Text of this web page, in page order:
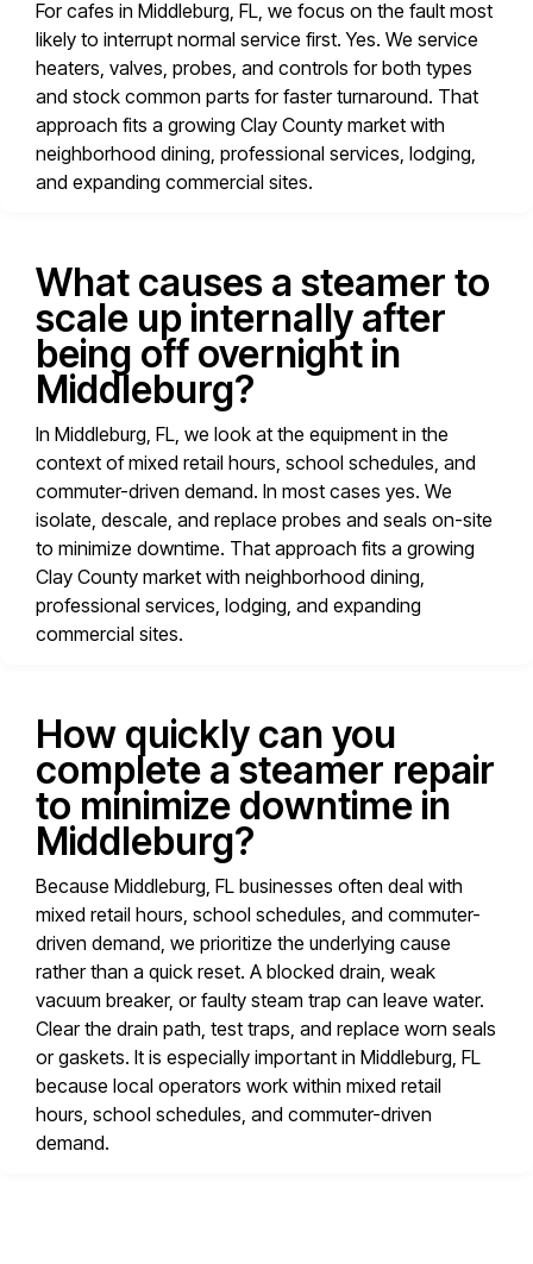
For cafes in Middleburg, FL, we focus on the fault most
likely to interrupt normal service first. Yes. We service
heaters, valves, probes, and controls for both types
and stock common parts for faster turnaround. That
approach fits a growing Clay County market with
neighborhood dining, professional services, lodging,
and expanding commercial sites.
What causes a steamer to
scale up internally after
being off overnight in
Middleburg?
In Middleburg, FL, we look at the equipment in the
context of mixed retail hours, school schedules, and
commuter-driven demand. In most cases yes. We
isolate, descale, and replace probes and seals on-site
to minimize downtime. That approach fits a growing
Clay County market with neighborhood dining,
professional services, lodging, and expanding
commercial sites.
How quickly can you
complete a steamer repair
to minimize downtime in
Middleburg?
Because Middleburg, FL businesses often deal with
mixed retail hours, school schedules, and commuter-
driven demand, we prioritize the underlying cause
rather than a quick reset. A blocked drain, weak
vacuum breaker, or faulty steam trap can leave water.
Clear the drain path, test traps, and replace worn seals
or gaskets. It is especially important in Middleburg, FL
because local operators work within mixed retail
hours, school schedules, and commuter-driven
demand.